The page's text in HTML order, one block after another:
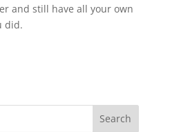
and still have all your own
did.